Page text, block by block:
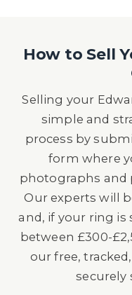
How to Sell
Selling your
simple and
process by
form where
photographs and
Our experts will
and, if your ring is
between £300-
our free, tracked,
securely